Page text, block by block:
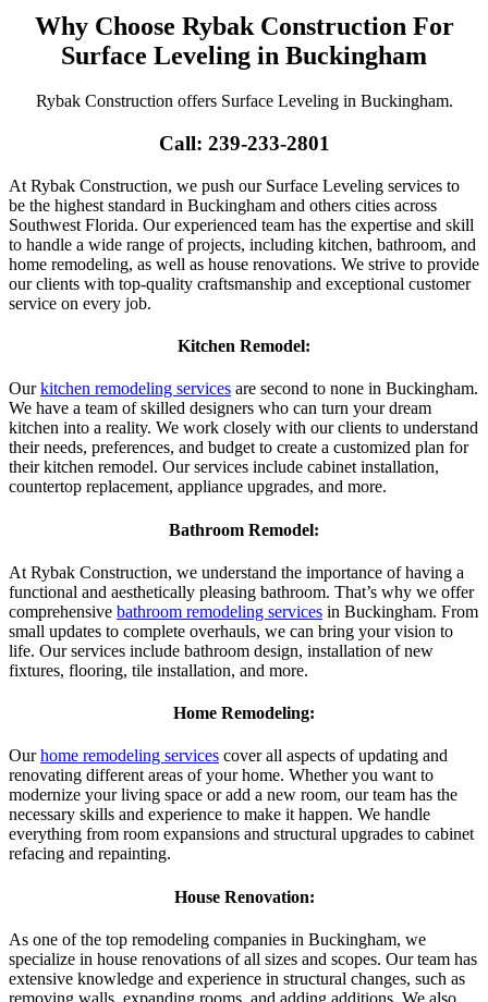
Why Choose Rybak Construction For
Surface Leveling in Buckingham
Rybak Construction offers Surface Leveling in Buckingham.
Call: 239-233-2801
At Rybak Construction, we push our Surface Leveling services to
be the highest standard in Buckingham and others cities across
Southwest Florida. Our experienced team has the expertise and skill
to handle a wide range of projects, including kitchen, bathroom, and
home remodeling, as well as house renovations. We strive to provide
our clients with top-quality craftsmanship and exceptional customer
service on every job.
Kitchen Remodel:
Ourkitchen remodeling services are second to none in Buckingham.
We have a team of skilled designers who can turn your dream
kitchen into a reality. We work closely with our clients to understand
their needs, preferences, and budget to create a customized plan for
their kitchen remodel. Our services include cabinet installation,
countertop replacement, appliance upgrades, and more.
Bathroom Remodel:
At Rybak Construction, we understand the importance of having a
functional and aesthetically pleasing bathroom. That’s why we offer
comprehensive bathroom remodeling services in Buckingham. From
small updates to complete overhauls, we can bring your vision to
life. Our services include bathroom design, installation of new
fixtures, flooring, tile installation, and more.
Home Remodeling:
Ourhome remodeling services cover all aspects of updating and
renovating different areas of your home. Whether you want to
modernize your living space or add a new room, our team has the
necessary skills and experience to make it happen. We handle
everything from room expansions and structural upgrades to cabinet
refacing and repainting.
House Renovation:
As one of the top remodeling companies in Buckingham, we
specialize in house renovations of all sizes and scopes. Our team has
extensive knowledge and experience in structural changes, such as
removing walls, expanding rooms, and adding additions. We also